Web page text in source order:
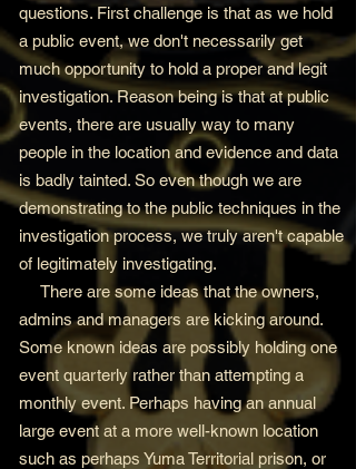
questions. First challenge is that as we hold
a public event, we don't necessarily get
much opportunity to hold a proper and legit
investigation. Reason being is that at public
events, there are usually way to many
people in the location and evidence and data
is badly tainted. So even though we are
demonstrating to the public techniques in the
investigation process, we truly aren't capable
of legitimately investigating.
There are some ideas that the owners,
admins and managers are kicking around.
Some known ideas are possibly holding one
event quarterly rather than attempting a
monthly event. Perhaps having an annual
large event at a more well-known location
such as perhaps Yuma Territorial prison, or